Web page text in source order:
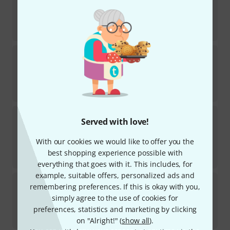
Served with love!
With our cookies we would like to offer you the
best shopping experience possible with
everything that goes with it. This includes, for
example, suitable offers, personalized ads and
remembering preferences. If this is okay with you,
simply agree to the use of cookies for
preferences, statistics and marketing by clicking
on "Alright!" (show all).
50.99
Heinrichshofen VerlagEtüden für Altflöte
1
In stock
46.99
11.12
freudig
In stock
AED78
18.60
Heinrichshofen VerlagHändel 7 Duette
In stock
AED41.50
9.81